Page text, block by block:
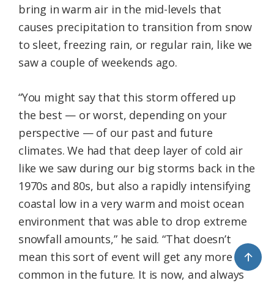
bring in warm air in the mid-levels that
causes precipitation to transition from snow
to sleet, freezing rain, or regular rain, like we
saw a couple of weekends ago.
“You might say that this storm offered up
the best — or worst, depending on your
perspective — of our past and future
climates. We had that deep layer of cold air
like we saw during our big storms back in the
1970s and 80s, but also a rapidly intensifying
coastal low in a very warm and moist ocean
environment that was able to drop extreme
snowfall amounts,” he said. “That doesn’t
mean this sort of event will get any more
common in the future. It is now, and always
↑